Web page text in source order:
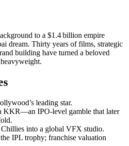
to a $1.4 billion empire
dream. Thirty years of films, strategic
building have turned a beloved
leading star.
KKR—an IPO‑level gamble that later
into a global VFX studio.
IPL trophy; franchise valuation